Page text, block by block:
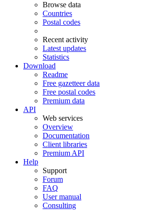
Browse data
Countries
Postal codes
Recent activity
Latest updates
Statistics
Download
Readme
Free gazetteer data
Free postal codes
Premium data
API
Web services
Overview
Documentation
Client libraries
Premium API
Help
Support
Forum
FAQ
User manual
Consulting